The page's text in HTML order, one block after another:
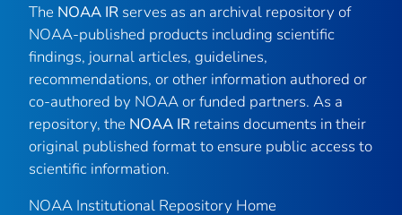
The NOAA IR serves as an archival repository of
NOAA-published products including scientific
findings, journal articles, guidelines,
recommendations, or other information authored or
co-authored by NOAA or funded partners. As a
repository, the NOAA IR retains documents in their
original published format to ensure public access to
scientific information.
NOAA Institutional Repository Home